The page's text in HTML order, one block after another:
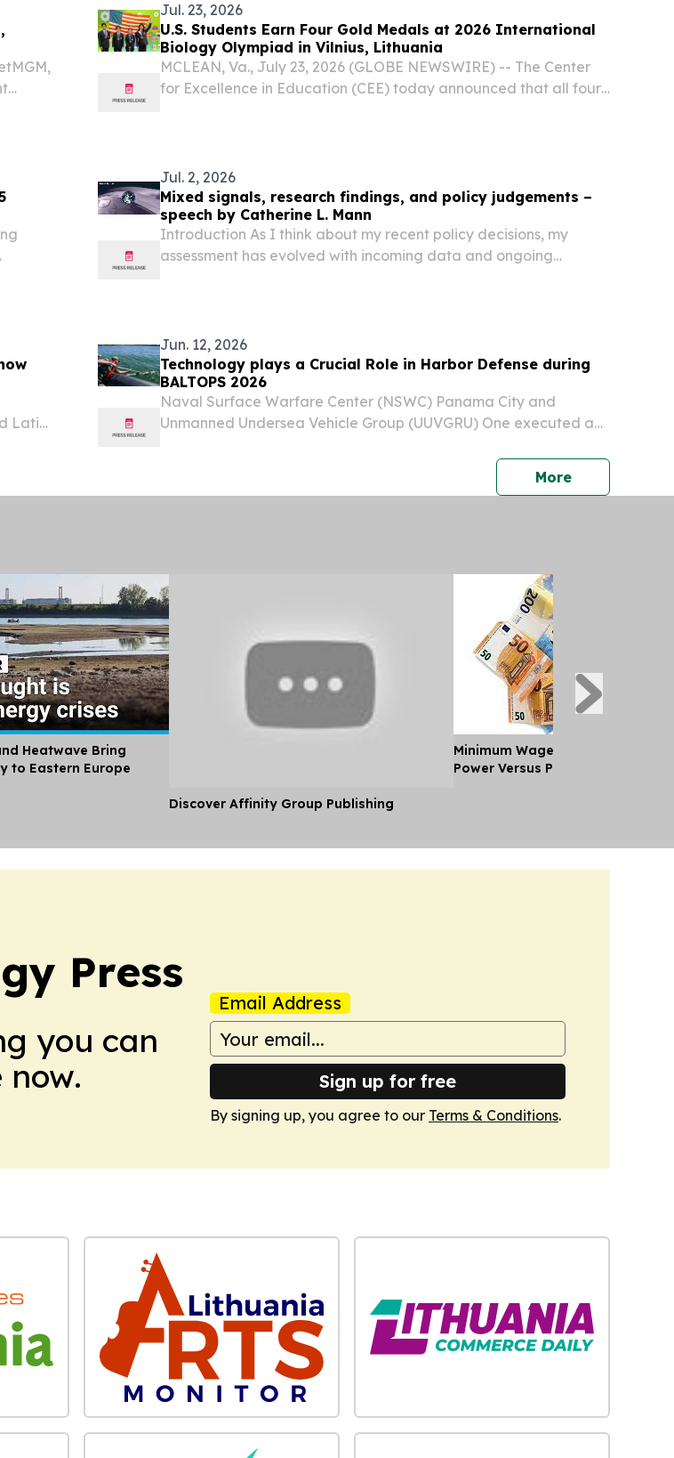
Jul. 23, 2026
U.S. Students Earn Four Gold Medals at 2026 International
Biology Olympiad in Vilnius, Lithuania
MCLEAN, Va., July 23, 2026 (GLOBE NEWSWIRE) -- The Center
for Excellence in Education (CEE) today announced that all four
Jul. 2, 2026
Mixed signals, research findings, and policy judgements −
speech by Catherine L. Mann
Introduction As I think about my recent policy decisions, my
assessment has evolved with incoming data and ongoing
Latin
Jun. 12, 2026
Technology plays a Crucial Role in Harbor Defense during
BALTOPS 2026
Naval Surface Warfare Center (NSWC) Panama City and
Unmanned Undersea Vehicle Group (UUVGRU) One executed a
advancement of technology plays a crucial role in protecting the
Morepress
Heatwave Bring
to Eastern Europe
Discover Affinity Group Publishing
Minimum Wages in Europe:
Power Versus Pay in 2026
Press
you can
Email Address
Sign up for free
By signing up, you agree to our Terms & Conditions.